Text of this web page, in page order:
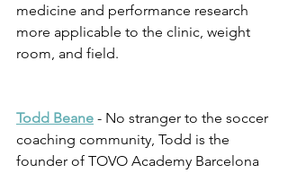
medicine and performance research
more applicable to the clinic, weight
room, and field.
Todd Beane - No stranger to the soccer
coaching community, Todd is the
founder of TOVO Academy Barcelona